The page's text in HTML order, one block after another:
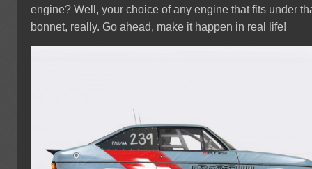
engine? Well, your choice of any engine that fits under
bonnet, really. Go ahead, make it happen in real life!